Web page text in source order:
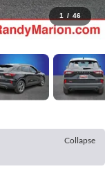
1 / 46
Collapse